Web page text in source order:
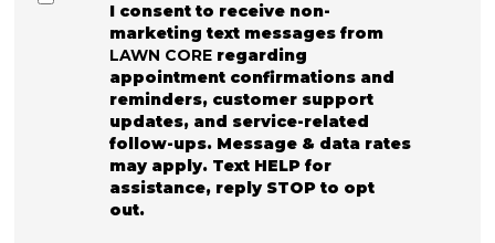
I consent to receive non-
marketing text messages from
LAWN CORE regarding
appointment confirmations and
reminders, customer support
updates, and service-related
follow-ups. Message & data rates
may apply. Text HELP for
assistance, reply STOP to opt
out.